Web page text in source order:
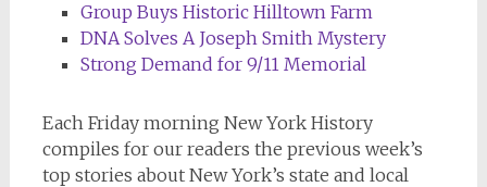
Group Buys Historic Hilltown Farm
DNA Solves A Joseph Smith Mystery
Strong Demand for 9/11 Memorial
Each Friday morning New York History
compiles for our readers the previous week’s
top stories about New York’s state and local